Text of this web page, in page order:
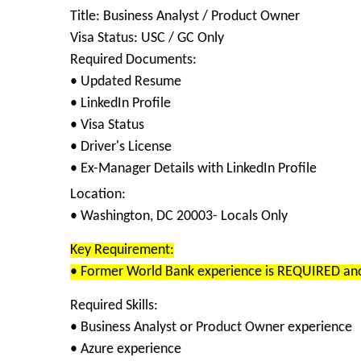
Title: Business Analyst / Product Owner
Visa Status: USC / GC Only
Required Documents:
• Updated Resume
• LinkedIn Profile
• Visa Status
• Driver's License
• Ex-Manager Details with LinkedIn Profile
Location:
• Washington, DC 20003- Locals Only
Key Requirement:
• Former World Bank experience is REQUIRED
Required Skills:
• Business Analyst or Product Owner experience
• Azure experience